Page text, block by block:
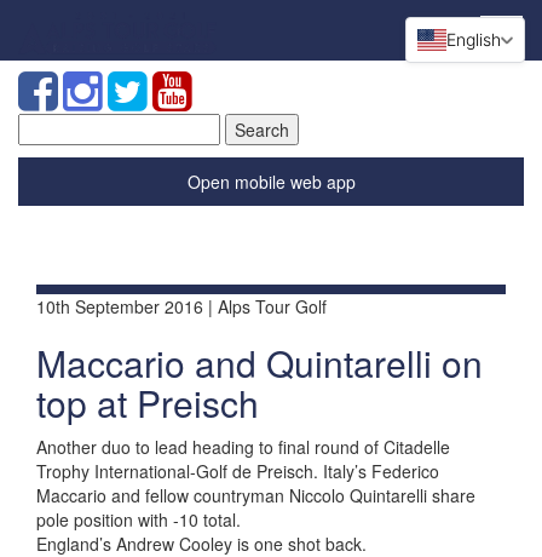
for:
Open mobile web app
10th September 2016 | Alps Tour Golf
Maccario and Quintarelli on
top at Preisch
Another duo to lead heading to final round of Citadelle
Trophy International-Golf de Preisch. Italy’s Federico
Maccario and fellow countryman Niccolo Quintarelli share
pole position with -10 total.
England’s Andrew Cooley is one shot back.
English